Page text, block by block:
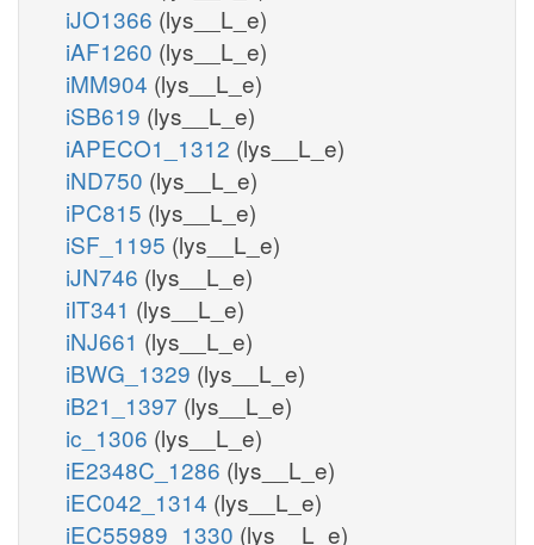
iJO1366 (lys__L_e)
iAF1260 (lys__L_e)
iMM904 (lys__L_e)
iSB619 (lys__L_e)
iAPECO1_1312 (lys__L_e)
iND750 (lys__L_e)
iPC815 (lys__L_e)
iSF_1195 (lys__L_e)
iJN746 (lys__L_e)
iIT341 (lys__L_e)
iNJ661 (lys__L_e)
iBWG_1329 (lys__L_e)
iB21_1397 (lys__L_e)
ic_1306 (lys__L_e)
iE2348C_1286 (lys__L_e)
iEC042_1314 (lys__L_e)
iEC55989_1330 (lys__L_e)